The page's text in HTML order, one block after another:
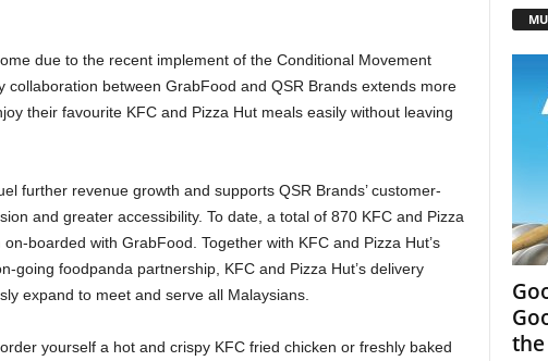
due to the recent implement of the Conditional Movement
collaboration between GrabFood and QSR Brands extends more
their favourite KFC and Pizza Hut meals easily without leaving
further revenue growth and supports QSR Brands’ customer-
and greater accessibility. To date, a total of 870 KFC and Pizza
boarded with GrabFood. Together with KFC and Pizza Hut’s
going foodpanda partnership, KFC and Pizza Hut’s delivery
expand to meet and serve all Malaysians.
yourself a hot and crispy KFC fried chicken or freshly baked
the